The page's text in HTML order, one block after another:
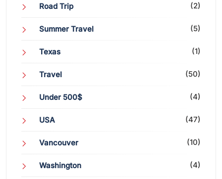
Road Trip (2)
Summer Travel (5)
Texas (1)
Travel (50)
Under 500$ (4)
USA (47)
Vancouver (10)
Washington (4)